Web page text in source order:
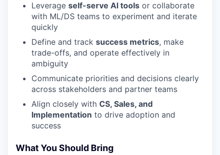
Leverage self-serve AI tools or collaborate
with ML/DS teams to experiment and iterate
quickly
Define and track success metrics, make
trade-offs, and operate effectively in
ambiguity
Communicate priorities and decisions clearly
across stakeholders and partner teams
Align closely with CS, Sales, and
Implementation to drive adoption and
success
What You Should Bring